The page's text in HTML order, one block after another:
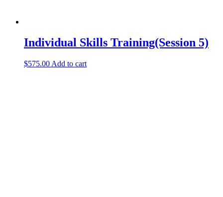
Individual Skills Training(Session 5)
$575.00 Add to cart